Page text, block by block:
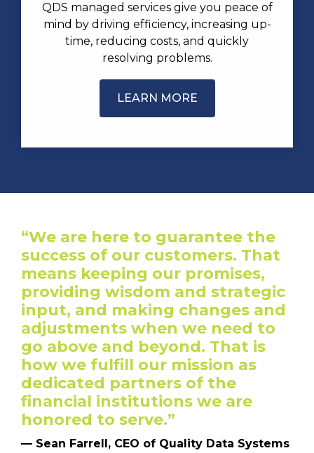
QDS managed services give you peace of
mind by driving efficiency, increasing up-
time, reducing costs, and quickly
resolving problems.
LEARN MORE
“We are here to guarantee the
success of our customers. That
means keeping our promises,
providing wisdom and strategic
input, and making changes and
adjustments when we need to
go above and beyond. That is
how we fulfill our mission as
dedicated partners of the
financial institutions we are
honored to serve.”
— Sean Farrell, CEO of Quality Data Systems